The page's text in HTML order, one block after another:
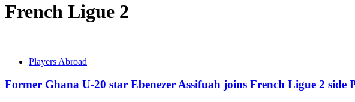
French Ligue 2
Players Abroad
Former Ghana U-20 star Ebenezer Assifuah joins French Ligue 2 side